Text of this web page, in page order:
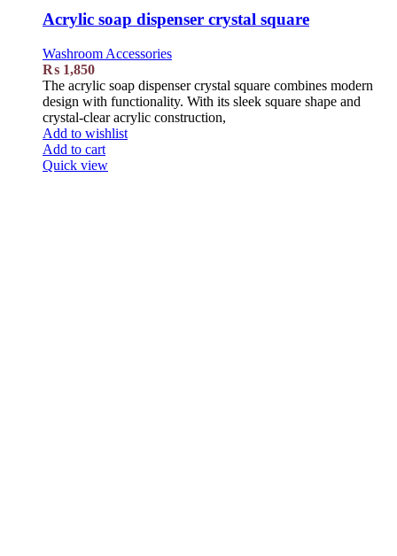
Acrylic soap dispenser crystal square
Washroom Accessories
₨ 1,850
The acrylic soap dispenser crystal square combines modern
design with functionality. With its sleek square shape and
crystal-clear acrylic construction,
Add to wishlist
Add to cart
Quick view